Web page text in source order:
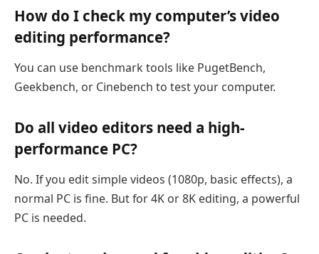
How do I check my computer’s video
editing performance?
You can use benchmark tools like PugetBench,
Geekbench, or Cinebench to test your computer.
Do all video editors need a high-
performance PC?
No. If you edit simple videos (1080p, basic effects), a
normal PC is fine. But for 4K or 8K editing, a powerful
PC is needed.